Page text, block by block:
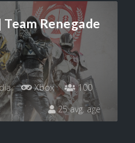
Renegade
Xbox
100
25 avg. age